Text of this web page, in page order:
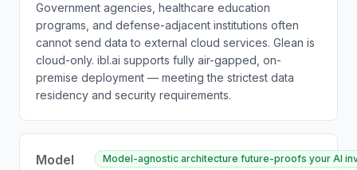
Government agencies, healthcare education
programs, and defense-adjacent institutions often
cannot send data to external cloud services. Glean is
cloud-only. ibl.ai supports fully air-gapped, on-
premise deployment — meeting the strictest data
residency and security requirements.
Model
Model-agnostic architecture future-proofs your AI